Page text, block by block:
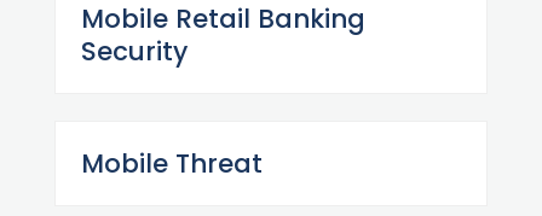
Mobile Retail Banking
Security
Mobile Threat